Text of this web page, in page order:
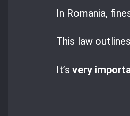
In Romania,
This law
It’svery